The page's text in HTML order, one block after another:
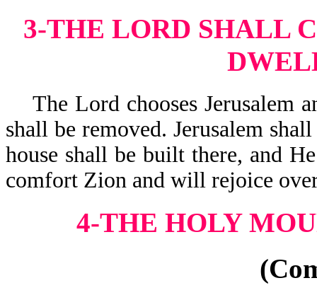
3-THE LORD SHALL
The Lord chooses Jerusalem
shall be removed. Jerusalem
house shall be built there, and
comfort Zion and will rejoice
4-THE HOLY